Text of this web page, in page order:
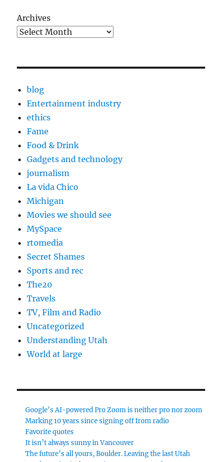
Archives
blog
Entertainment industry
ethics
Fame
Food & Drink
Gadgets and technology
journalism
La vida Chico
Michigan
Movies we should see
MySpace
rtomedia
Secret Shames
Sports and rec
The20
Travels
TV, Film and Radio
Uncategorized
Understanding Utah
World at large
Google’s AI-powered Pro Zoom is neither pro nor zoom
Marking 10 years since signing off from radio
Favorite quotes
It isn’t always sunny in Vancouver
The future’s all yours, Boulder. Leaving the last Utah